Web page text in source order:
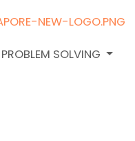
SOLVING